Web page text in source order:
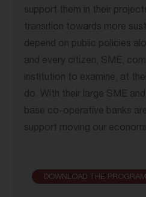
support them in their
transition towards more
depend on public policies
and every citizen, SME,
institution to examine, at
do. With their large SME
base co-operative banks
support moving our
DOWNLOAD THE